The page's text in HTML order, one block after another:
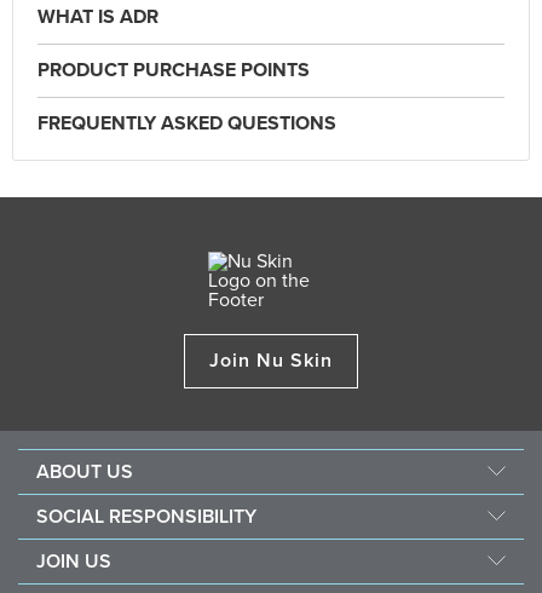
WHAT IS ADR
PRODUCT PURCHASE POINTS
FREQUENTLY ASKED QUESTIONS
Join Nu Skin
ABOUT US
Careers
SOCIAL RESPONSIBILITY
Force for good
JOIN US